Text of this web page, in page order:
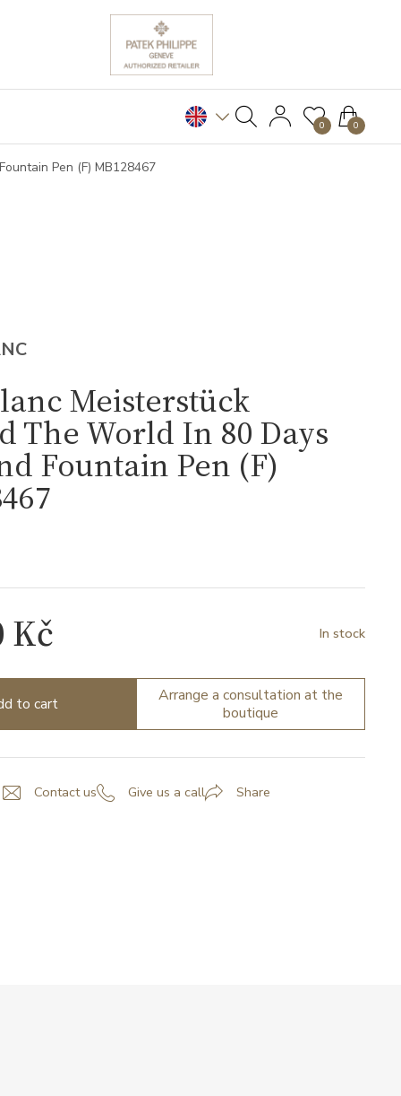
0 0
Pen (F) MB128467
Meisterstück
The World In 80 Days
Fountain Pen (F)
Kč In stock
to cart
Arrange a consultation at the
boutique
Contact us Give us a call Share